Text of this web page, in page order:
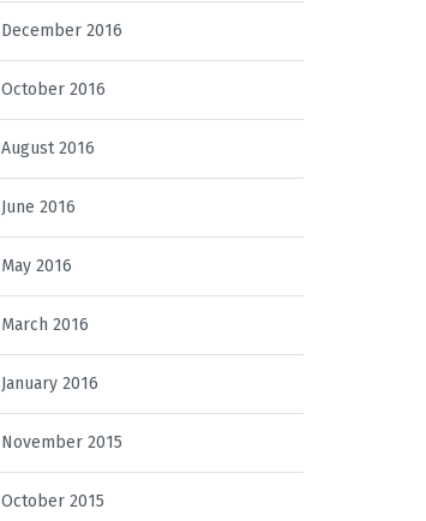
December 2016
October 2016
August 2016
June 2016
May 2016
March 2016
January 2016
November 2015
October 2015